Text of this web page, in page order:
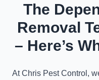
The
Removal
– Here’s
At Chris Pest Control,